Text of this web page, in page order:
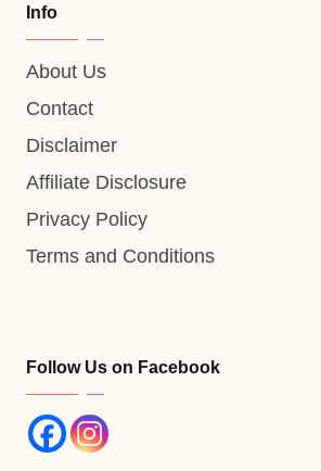
Info
About Us
Contact
Disclaimer
Affiliate Disclosure
Privacy Policy
Terms and Conditions
Follow Us on Facebook